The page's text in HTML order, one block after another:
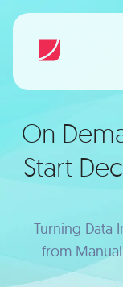
On
Start
Turning Data
from